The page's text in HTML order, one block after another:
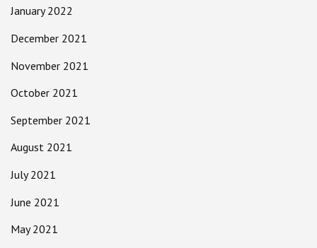
January 2022
December 2021
November 2021
October 2021
September 2021
August 2021
July 2021
June 2021
May 2021